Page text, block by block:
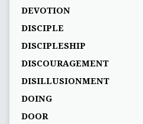
DEVOTION
DISCIPLE
DISCIPLESHIP
DISCOURAGEMENT
DISILLUSIONMENT
DOING
DOOR